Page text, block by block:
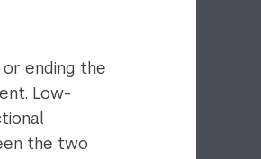
ending the
Low-
the two